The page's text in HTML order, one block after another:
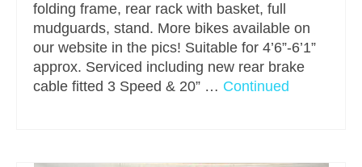
folding frame, rear rack with basket, full
mudguards, stand. More bikes available on
our website in the pics! Suitable for 4’6”-6’1”
approx. Serviced including new rear brake
cable fitted 3 Speed & 20” … Continued